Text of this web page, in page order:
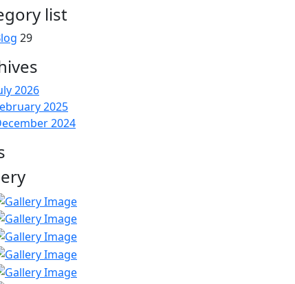
list
29
2026
2025
2024